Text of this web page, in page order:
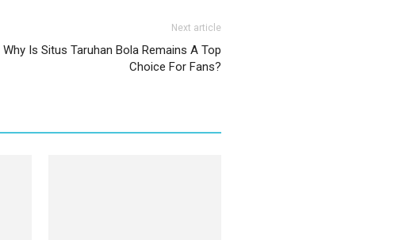
Next article
Why Is Situs Taruhan Bola Remains A Top
Choice For Fans?